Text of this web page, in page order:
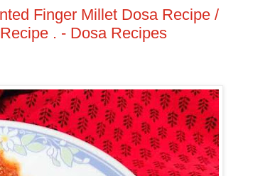
Finger Millet Dosa Recipe /
. - Dosa Recipes